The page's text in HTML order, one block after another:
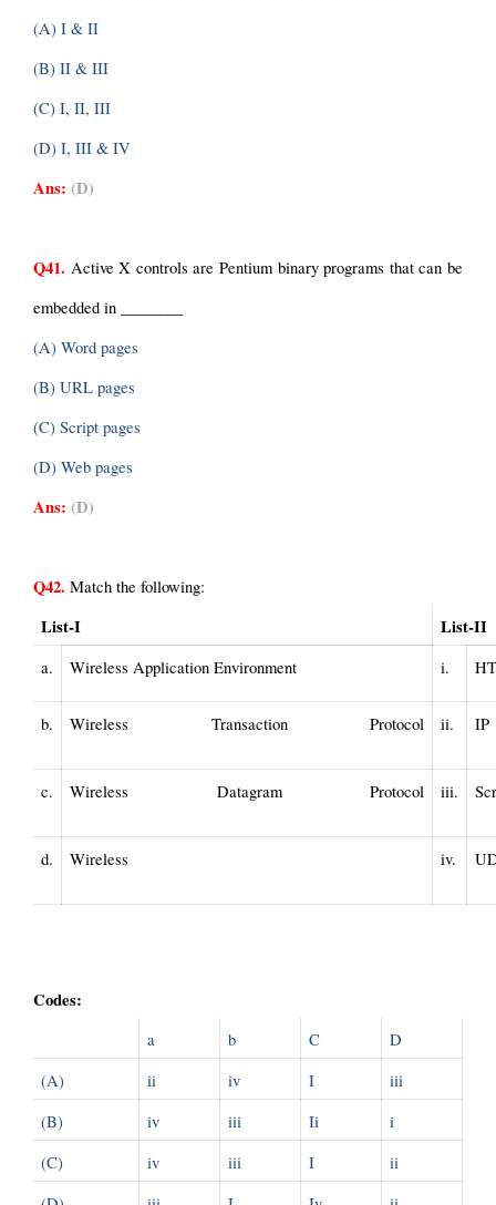
(A) I & II
(B) II & III
(C) I, II, III
(D) I, III & IV
Ans: (D)
Q41. Active X controls are Pentium binary programs that can be
embedded in ________
(A) Word pages
(B) URL pages
(C) Script pages
(D) Web pages
Ans: (D)
Q42. Match the following:
List-I List-II
a. Wireless Application Environment i.
b. Wireless Transaction Protocol ii. IP
c. Wireless Datagram Protocol iii.
d. Wireless iv.
Codes:
a b C
D
(A)
ii iv I
iii
(B)
iv iii Ii
i
(C)
iv iii I
ii